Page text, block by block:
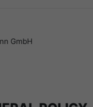
GmbH